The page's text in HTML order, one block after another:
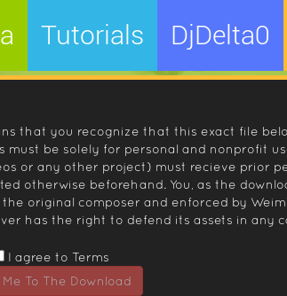
Tutorials DjDelta0
that you recognize that this exact file
must be solely for personal and nonprofit
or any other project) must recieve prior
otherwise beforehand. You, as the
original composer and enforced by
has the right to defend its assets in any
I agree to Terms
Me To The Download